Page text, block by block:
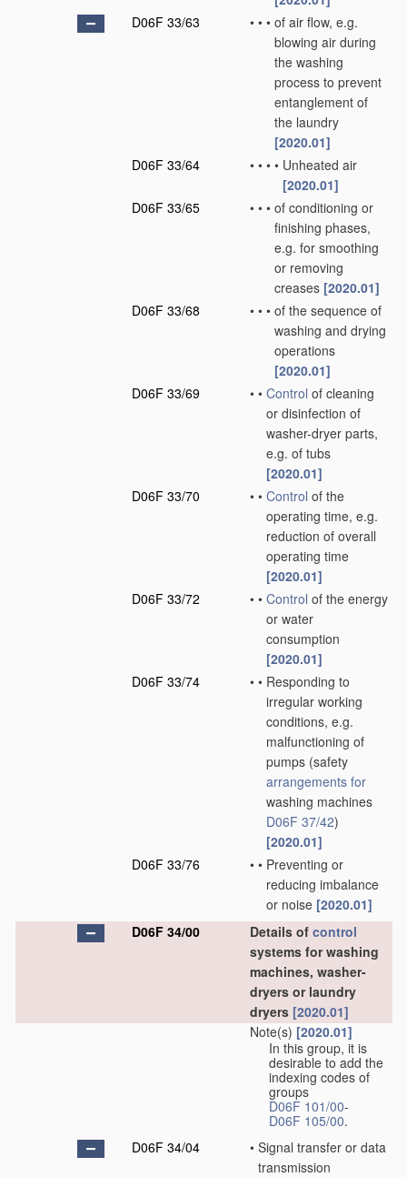
D06F 33/63
• • • of air flow, e.g.
blowing air during
the washing
process to prevent
entanglement of
the laundry
[2020.01]
D06F 33/64
• • • • Unheated air
[2020.01]
D06F 33/65
• • • of conditioning or
finishing phases,
e.g. for smoothing
or removing
creases [2020.01]
D06F 33/68
• • • of the sequence of
washing and drying
operations
[2020.01]
D06F 33/69
• • Control of cleaning
or disinfection of
washer-dryer parts,
e.g. of tubs
[2020.01]
D06F 33/70
• • Control of the
operating time, e.g.
reduction of overall
operating time
[2020.01]
D06F 33/72
• • Control of the energy
or water
consumption
[2020.01]
D06F 33/74
• • Responding to
irregular working
conditions, e.g.
malfunctioning of
pumps (safety
arrangements for
washing machines
D06F 37/42)
[2020.01]
D06F 33/76
• • Preventing or
reducing imbalance
or noise [2020.01]
D06F 34/00
Details of control
systems for washing
machines, washer-
dryers or laundry
dryers [2020.01]
Note(s) [2020.01]
In this group, it is
desirable to add the
indexing codes of
groups
D06F 101/00-
D06F 105/00.
D06F 34/04
• Signal transfer or data
transmission